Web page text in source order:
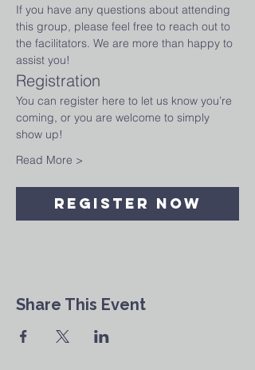
If you have any questions about attending
this group, please feel free to reach out to
the facilitators. We are more than happy to
assist you!
Registration
You can register here to let us know you’re
coming, or you are welcome to simply
show up!
Read More >
Register Now
Share This Event